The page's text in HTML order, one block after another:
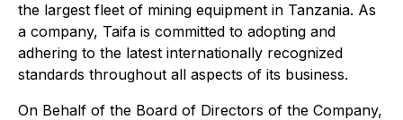
the largest fleet of mining equipment in Tanzania. As
a company, Taifa is committed to adopting and
adhering to the latest internationally recognized
standards throughout all aspects of its business.
On Behalf of the Board of Directors of the Company,